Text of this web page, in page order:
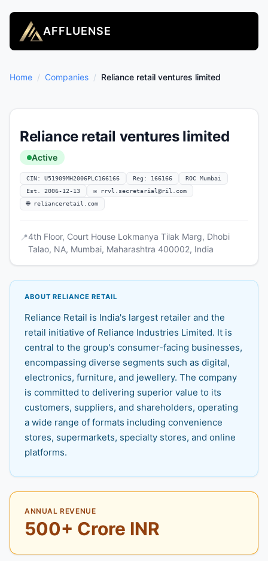
AFFLUENSE
Home / Companies / Reliance retail ventures limited
Reliance retail ventures limited
Active
CIN: U51909MH2006PLC166166 Reg: 166166
ROC Mumbai
Est. 2006-12-13
✉ rrvl.secretarial@ril.com
🌐 relianceretail.com
📍4th Floor, Court House Lokmanya Tilak Marg, Dhobi
Talao, NA, Mumbai, Maharashtra 400002, India
ABOUT RELIANCE RETAIL
Reliance Retail is India's largest retailer and the
retail initiative of Reliance Industries Limited. It is
central to the group's consumer-facing businesses,
encompassing diverse segments such as digital,
electronics, furniture, and jewellery. The company
is committed to delivering superior value to its
customers, suppliers, and shareholders, operating
a wide range of formats including convenience
stores, supermarkets, specialty stores, and online
platforms.
ANNUAL REVENUE
500+ Crore INR